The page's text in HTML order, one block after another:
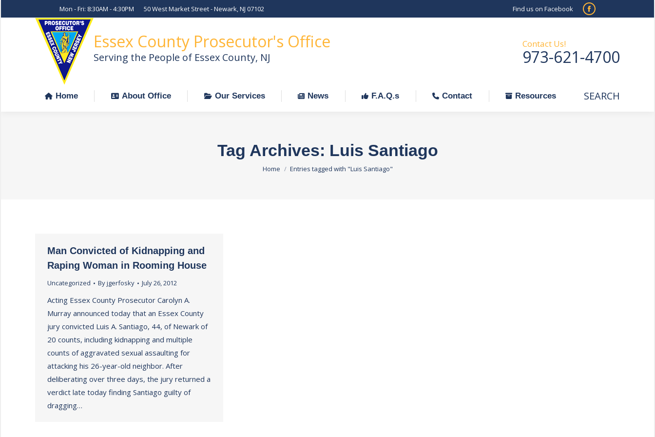
Mon - Fri: 8:30AM - 4:30PM 50 West Market Street - Newark, NJ 07102 Find us on Facebook
Facebook
in
new
Essex County Prosecutor's Office
Serving the People of Essex County, NJ
Contact Us!
973-621-4700
Home About Office Our Services News F.A.Q.s Contact Resources Search:
SEARCH
Tag Archives: Luis Santiago
You are here:
Home Entries tagged with "Luis Santiago"
Man Convicted of Kidnapping and
Raping Woman in Rooming House
Uncategorized Byjgerfosky July 26, 2012
Acting Essex County Prosecutor Carolyn A.
Murray announced today that an Essex County
jury convicted Luis A. Santiago, 44, of Newark of
20 counts, including kidnapping and multiple
counts of aggravated sexual assaulting for
attacking his 26-year-old neighbor. After
deliberating over three days, the jury returned a
verdict late today finding Santiago guilty of
dragging…
Home About Office Our Services News F.A.Q.s Contact Resources Search:
SEARCH